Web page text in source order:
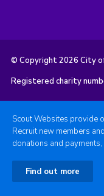
© Copyright 2026 City
Registered charity
Scout Websites provide
Recruit new members
donations and payments,
Find out more